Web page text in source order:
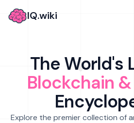
IQ.wiki
The World's
Blockchain
Explore the premier collection of